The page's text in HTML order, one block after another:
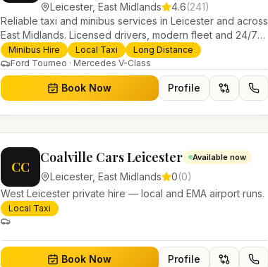
Leicester,East Midlands 4.6(241)
Reliable taxi and minibus services in Leicester and across
East Midlands. Licensed drivers, modern fleet and 24/7
booking for airport transfers and local journeys.
Minibus Hire Local Taxi
Long Distance
Ford Tourneo · Mercedes V-Class
Book Now Profile
CC
Coalville Cars Leicester Available now
Leicester,East Midlands 0(0)
West Leicester private hire — local and EMA airport runs.
Local Taxi
Book Now Profile